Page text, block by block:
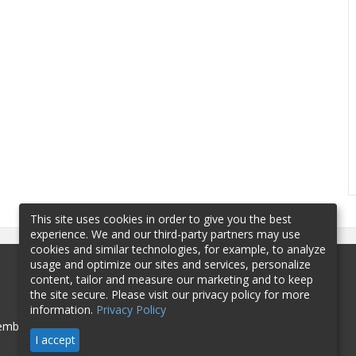
Sponsorship
This site uses cookies in order to give you the best
experience. We and our third-party partners may use
cookies and similar technologies, for example, to analyze
usage and optimize our sites and services, personalize
content, tailor and measure our marketing and to keep
the site secure. Please visit our privacy policy for more
information. Privacy Policy
I accept